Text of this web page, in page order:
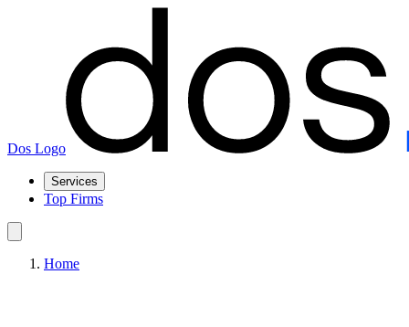
Dos Logo
Services
Top Firms
Home